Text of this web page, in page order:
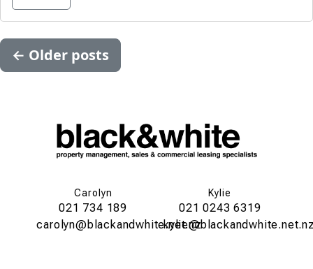
← Older posts
Carolyn
021 734 189
carolyn@blackandwhite.net.nz
Kylie
021 0243 6319